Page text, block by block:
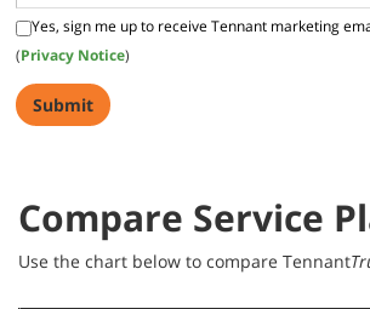
Yes, sign me up to receive Tennant marketing
(Privacy Notice)
Compare Service
Use the chart below to compare Tennant